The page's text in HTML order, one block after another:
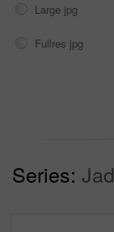
Large jpg
Fullres jpg
Series: